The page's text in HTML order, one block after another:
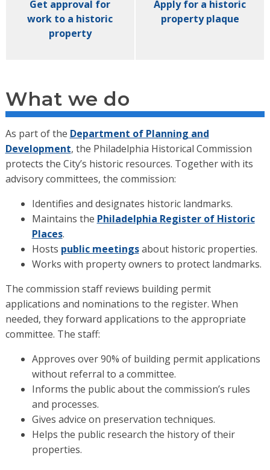
Get approval for
work to a historic
property
Apply for a historic
property plaque
What we do
As part of the Department of Planning and
Development, the Philadelphia Historical Commission
protects the City’s historic resources. Together with its
advisory committees, the commission:
Identifies and designates historic landmarks.
Maintains the Philadelphia Register of Historic
Places.
Hosts public meetingsabout historic properties.
Works with property owners to protect landmarks.
The commission staff reviews building permit
applications and nominations to the register. When
needed, they forward applications to the appropriate
committee. The staff:
Approves over 90% of building permit applications
without referral to a committee.
Informs the public about the commission’s rules
and processes.
Gives advice on preservation techniques.
Helps the public research the history of their
properties.